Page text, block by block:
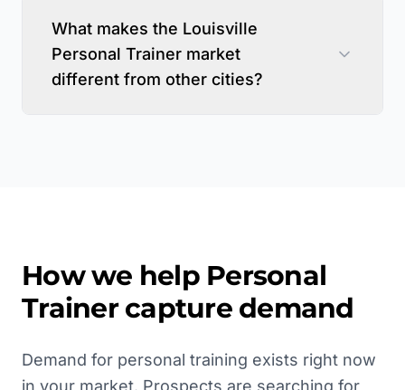
What makes the Louisville
Personal Trainer market
different from other cities?
How we help Personal
Trainercapture demand
Demand for personal training exists right now
in your market. Prospects are searching for